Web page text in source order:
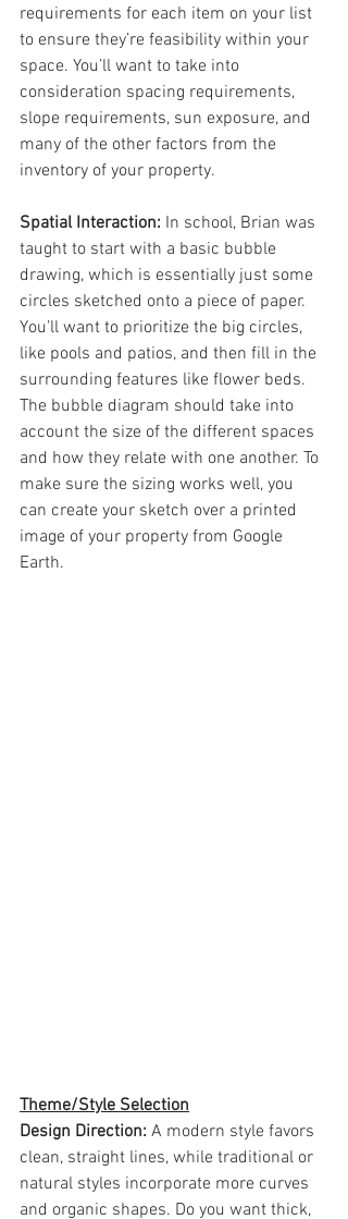
requirements for each item on your list
to ensure they’re feasibility within your
space. You’ll want to take into
consideration spacing requirements,
slope requirements, sun exposure, and
many of the other factors from the
inventory of your property.
Spatial Interaction: In school, Brian was
taught to start with a basic bubble
drawing, which is essentially just some
circles sketched onto a piece of paper.
You’ll want to prioritize the big circles,
like pools and patios, and then fill in the
surrounding features like flower beds.
The bubble diagram should take into
account the size of the different spaces
and how they relate with one another. To
make sure the sizing works well, you
can create your sketch over a printed
image of your property from Google
Earth.
Theme/Style Selection
Design Direction: A modern style favors
clean, straight lines, while traditional or
natural styles incorporate more curves
and organic shapes. Do you want thick,